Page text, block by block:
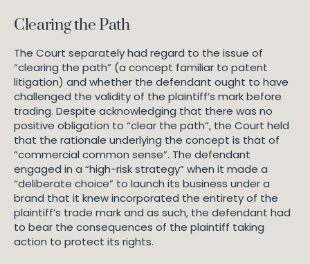
Clearing the Path
The Court separately had regard to the issue of
“clearing the path” (a concept familiar to patent
litigation) and whether the defendant ought to have
challenged the validity of the plaintiff’s mark before
trading. Despite acknowledging that there was no
positive obligation to “clear the path”, the Court held
that the rationale underlying the concept is that of
“commercial common sense”. The defendant
engaged in a “high-risk strategy” when it made a
“deliberate choice” to launch its business under a
brand that it knew incorporated the entirety of the
plaintiff’s trade mark and as such, the defendant had
to bear the consequences of the plaintiff taking
action to protect its rights.